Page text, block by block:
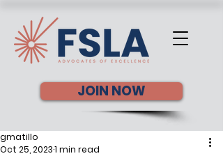
JOIN NOW
gmatillo
Oct 25, 20231 min read